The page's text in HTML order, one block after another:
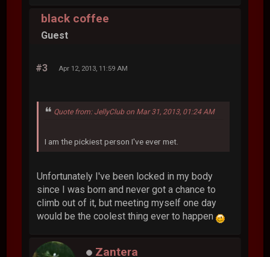
black coffee
Guest
#3 Apr 12, 2013, 11:59 AM
Quote from: JellyClub on Mar 31, 2013, 01:24 AM
I am the pickiest person I've ever met.
Unfortunately I've been locked in my body
since I was born and never got a chance to
climb out of it, but meeting myself one day
would be the coolest thing ever to happen
Zantera